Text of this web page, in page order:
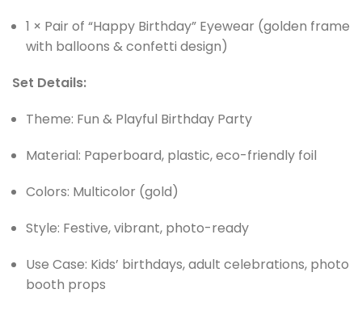
1 × Pair of “Happy Birthday” Eyewear (golden frame
with balloons & confetti design)
Set Details:
Theme: Fun & Playful Birthday Party
Material: Paperboard, plastic, eco-friendly foil
Colors: Multicolor (gold)
Style: Festive, vibrant, photo-ready
Use Case: Kids’ birthdays, adult celebrations, photo
booth props